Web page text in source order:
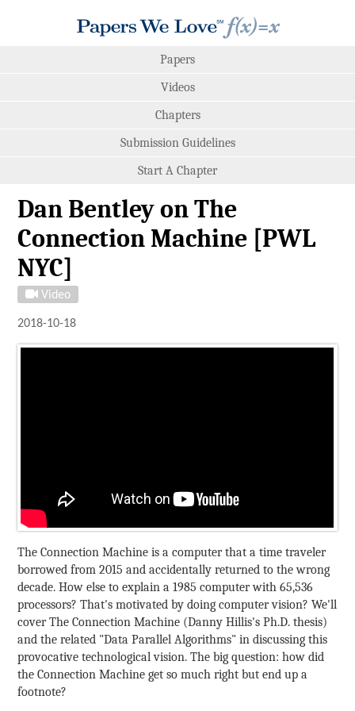
Papers
Videos
Chapters
Submission Guidelines
Start A Chapter
Dan Bentley on The
Connection Machine [PWL
NYC]
Video
2018-10-18
The Connection Machine is a computer that a time traveler
borrowed from 2015 and accidentally returned to the wrong
decade. How else to explain a 1985 computer with 65,536
processors? That's motivated by doing computer vision? We'll
cover The Connection Machine (Danny Hillis's Ph.D. thesis)
and the related "Data Parallel Algorithms" in discussing this
provocative technological vision. The big question: how did
the Connection Machine get so much right but end up a
footnote?